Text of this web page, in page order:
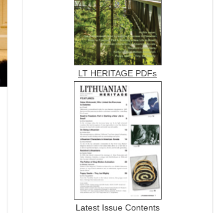
LT HERITAGE PDFs
Latest Issue Contents